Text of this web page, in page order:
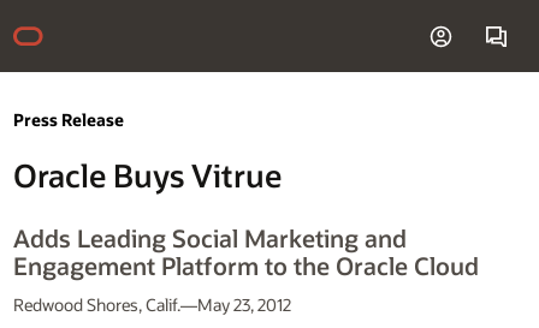
Press Release
Oracle Buys Vitrue
Adds Leading Social Marketing and
Engagement Platform to the Oracle Cloud
Redwood Shores, Calif.—May 23, 2012